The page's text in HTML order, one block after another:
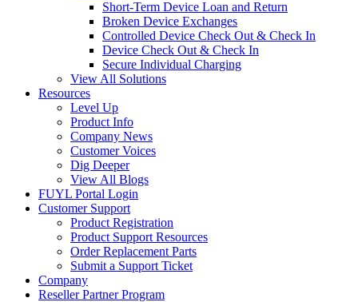
Short-Term Device Loan and Return
Broken Device Exchanges
Controlled Device Check Out & Check In
Device Check Out & Check In
Secure Individual Charging
View All Solutions
Resources
Level Up
Product Info
Company News
Customer Voices
Dig Deeper
View All Blogs
FUYL Portal Login
Customer Support
Product Registration
Product Support Resources
Order Replacement Parts
Submit a Support Ticket
Company
Reseller Partner Program